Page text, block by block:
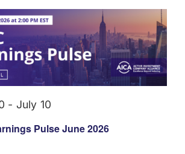
Pulse June 2026
- July 10